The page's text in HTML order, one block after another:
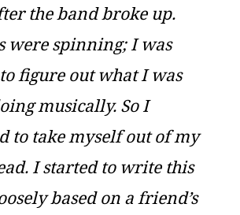
the band broke up.
were spinning; I was
figure out what I was
musically. So I
to take myself out of my
I started to write this
based on a friend’s